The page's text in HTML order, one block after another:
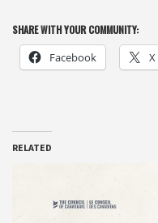
SHARE WITH YOUR COMMUNITY:
Facebook X
RELATED